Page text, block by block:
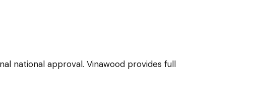
national approval. Vinawood provides full